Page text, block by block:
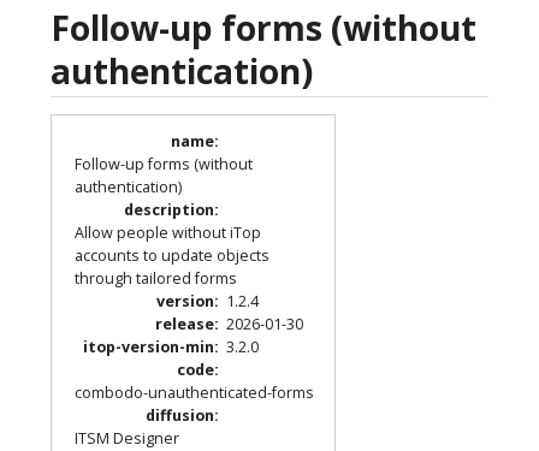
Follow-up forms (without
authentication)
name:
Follow-up forms (without
authentication)
description:
Allow people without iTop
accounts to update objects
through tailored forms
version: 1.2.4
release: 2026-01-30
itop-version-min: 3.2.0
code:
combodo-unauthenticated-forms
diffusion:
ITSM Designer